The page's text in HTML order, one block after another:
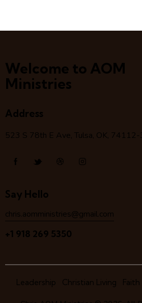
Welcome to AOM
Ministries
Address
523 S 78th E Ave, Tulsa, OK,
Say Hello
chris.aomministries@gmail.com
+1 918 269 5350
Leadership Christian Living Faith